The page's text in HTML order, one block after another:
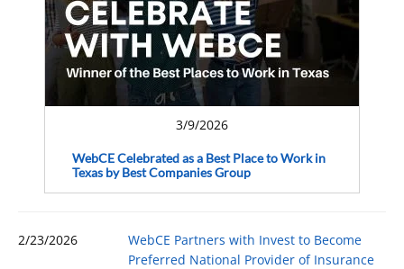
3/9/2026
WebCE Celebrated as a Best Place to Work in
Texas by Best Companies Group
2/23/2026
WebCE Partners with Invest to Become
Preferred National Provider of Insurance